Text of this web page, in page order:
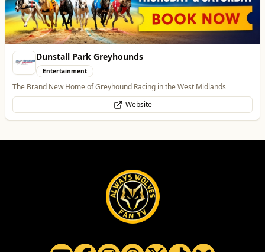
All Food & Drink Whats On Health & Beauty Home & Garden
Vape Factorie
Retail & Shopping
Vape Shop and E-Liquid Store
Website